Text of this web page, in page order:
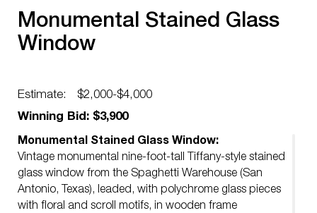
Monumental Stained Glass
Window
Estimate:
$2,000-$4,000
Winning Bid: $3,900
Monumental Stained Glass Window:
Vintage monumental nine-foot-tall Tiffany-style stained
glass window from the Spaghetti Warehouse (San
Antonio, Texas), leaded, with polychrome glass pieces
with floral and scroll motifs, in wooden frame